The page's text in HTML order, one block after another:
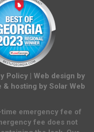
Policy | Web design by
& hosting by Solar Web
emergency fee of
fee does not